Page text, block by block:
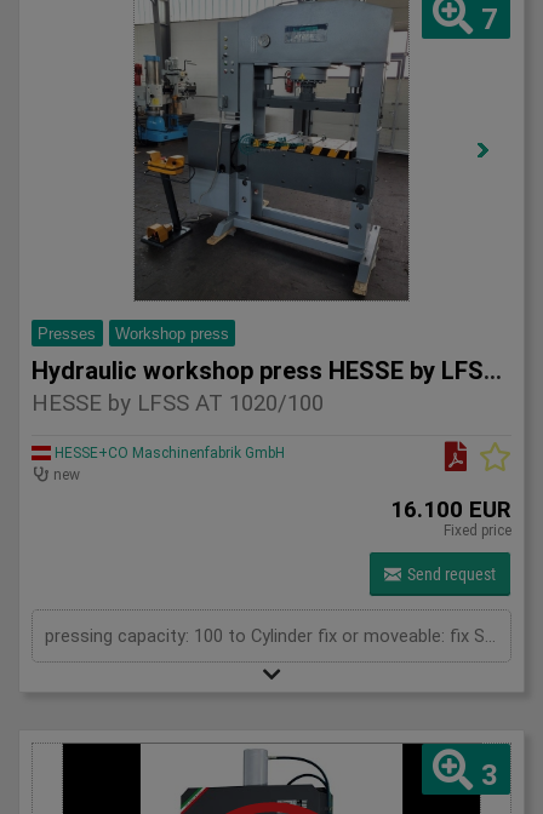
7
Presses Workshop press
Hydraulic workshop press HESSE by LFSS AT 1020/100
HESSE by LFSS AT 1020/100
HESSE+CO Maschinenfabrik GmbH
new
16.100 EUR
Fixed price
Send request
pressing capacity: 100 to Cylinder fix or moveable: fix Stroke: 300 mm Daylight: 680 mm Distance between columns: 1020 mm Rapid speed: 8 mm/s Working speed: 5 mm/s Retraction speed: 10 mm/s Table: 500x1020 mm Hole in table: 100 mm Hole distance: 190 mm Length: 2110 mm Width: 1000 mm Height: 2350 mm Weight: 1985 kg
3